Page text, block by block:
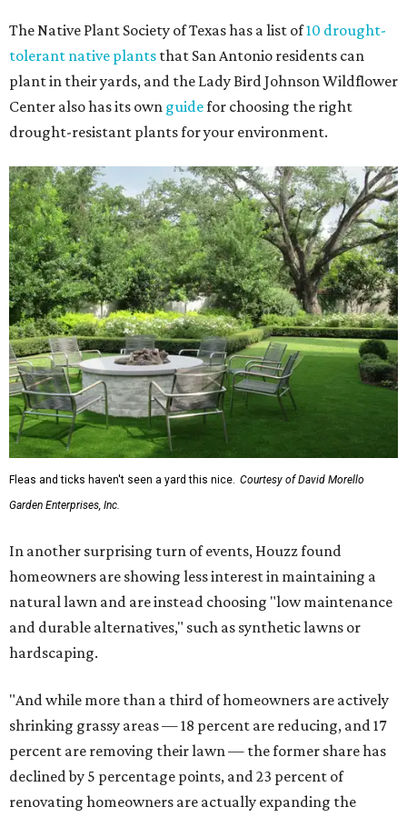
The Native Plant Society of Texas has a list of10 drought-
tolerant native plants that San Antonio residents can
plant in their yards, and the Lady Bird Johnson Wildflower
Center also has its own guidefor choosing the right
drought-resistant plants for your environment.
Fleas and ticks haven't seen a yard this nice. Courtesy of David Morello
Garden Enterprises, Inc.
In another surprising turn of events, Houzz found
homeowners are showing less interest in maintaining a
natural lawn and are instead choosing "low maintenance
and durable alternatives," such as synthetic lawns or
hardscaping.
"And while more than a third of homeowners are actively
shrinking grassy areas — 18 percent are reducing, and 17
percent are removing their lawn — the former share has
declined by 5 percentage points, and 23 percent of
renovating homeowners are actually expanding the